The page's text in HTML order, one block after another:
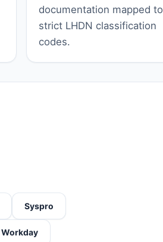
documentation mapped to
strict LHDN classification
codes.
Syspro
Workday